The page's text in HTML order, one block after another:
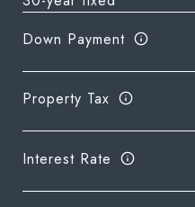
Down Payment
Property Tax
Interest Rate